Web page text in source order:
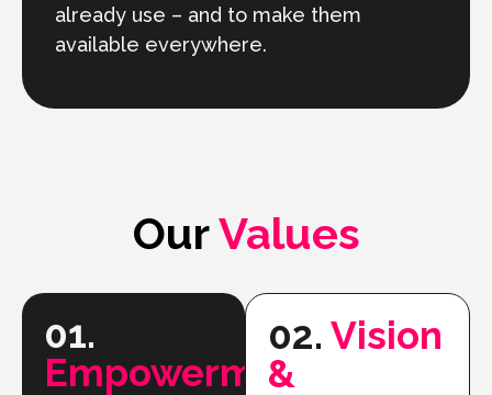
already use – and to make them
available everywhere.
OurValues
01.
Empowerment
02. Vision
&